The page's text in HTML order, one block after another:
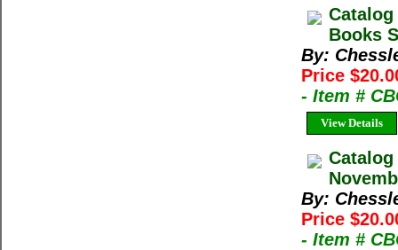
Books
By:
Price
- Item #
View Details
By:
Price
- Item #